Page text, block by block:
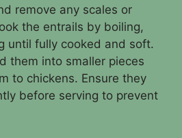
remove any scales or
the entrails by boiling,
until fully cooked and soft.
them into smaller pieces
to chickens. Ensure they
before serving to prevent